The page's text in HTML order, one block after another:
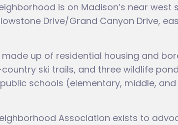
is on Madison’s near
Drive/Grand Canyon Drive,
up of residential housing and
ski trails, and three wildlife
schools (elementary, middle,
Association exists to